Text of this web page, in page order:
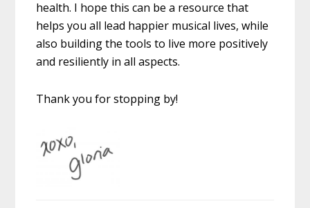
health. I hope this can be a resource that
helps you all lead happier musical lives, while
also building the tools to live more positively
and resiliently in all aspects.
Thank you for stopping by!